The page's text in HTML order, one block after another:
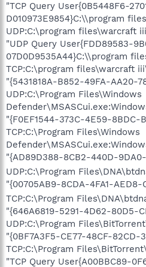
"TCP Query User{0B5448F6-
D010973E9854}C:\\program
UDP:C:\program files\warcraft
"UDP Query User{FDD89583-
07D0D9535A44}C:\\program
TCP:C:\program files\warcraft
"{5431818A-B852-49FA-AA20-
UDP:C:\Program Files\Windows
"{F0EF1544-373C-4E59-8BDC-
TCP:C:\Program Files\Windows
"{AD89D388-8CB2-440D-
UDP:C:\Program
"{00705AB9-8CDA-4FA1-AED8-
TCP:C:\Program
"{646A6819-5291-4D62-80D5-
UDP:C:\Program
"{0BF7A3F5-CE77-48CF-82CD-
TCP:C:\Program
"TCP Query User{A00BBC89-